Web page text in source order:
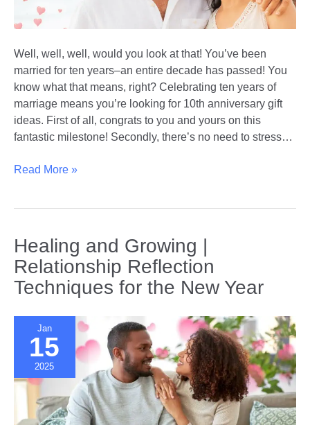
Well, well, well, would you look at that! You’ve been
married for ten years–an entire decade has passed! You
know what that means, right? Celebrating ten years of
marriage means you’re looking for 10th anniversary gift
ideas. First of all, congrats to you and yours on this
fantastic milestone! Secondly, there’s no need to stress…
Celebrating
10th
Anniversary
Gift
Read More »
Healing and Growing |
Relationship Reflection
Techniques for the New Year
Jan
15
2025